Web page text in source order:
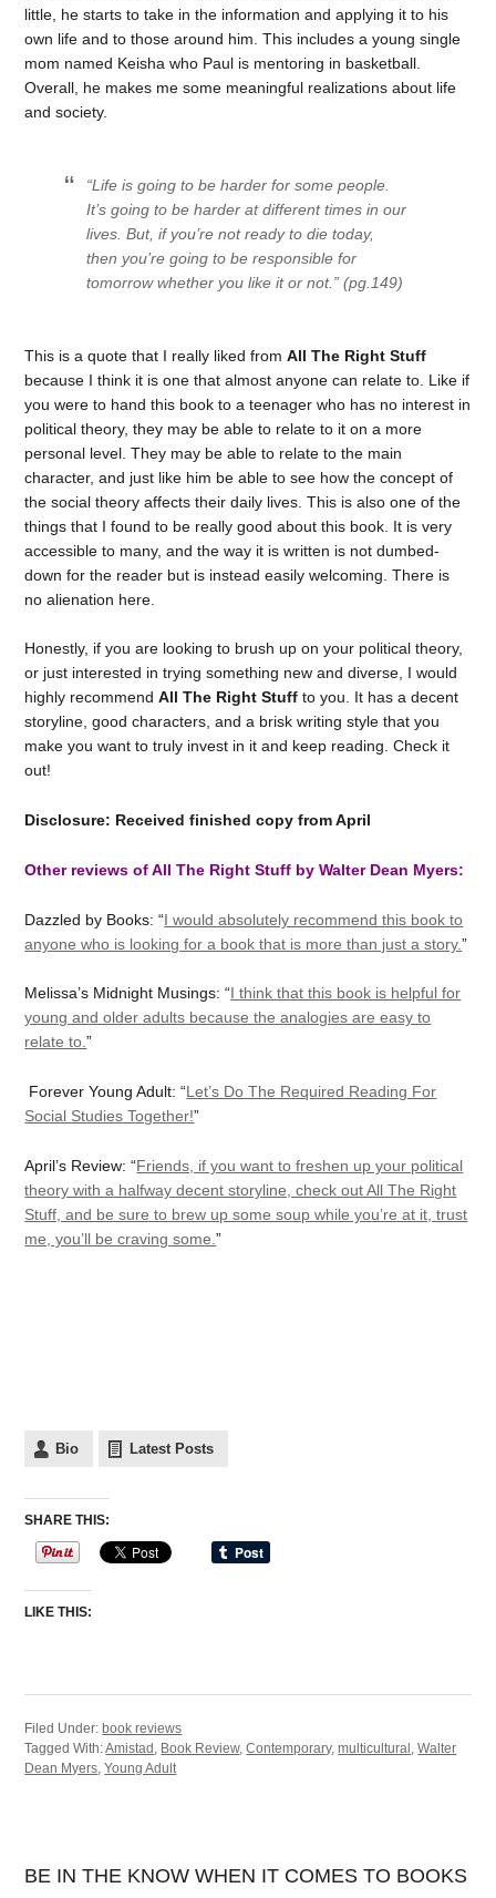
little, he starts to take in the information and applying it to his
own life and to those around him. This includes a young single
mom named Keisha who Paul is mentoring in basketball.
Overall, he makes me some meaningful realizations about life
and society.
“Life is going to be harder for some people.
It’s going to be harder at different times in our
lives. But, if you’re not ready to die today,
then you’re going to be responsible for
tomorrow whether you like it or not.” (pg.149)
This is a quote that I really liked fromAll The Right Stuff
because I think it is one that almost anyone can relate to. Like if
you were to hand this book to a teenager who has no interest in
political theory, they may be able to relate to it on a more
personal level. They may be able to relate to the main
character, and just like him be able to see how the concept of
the social theory affects their daily lives. This is also one of the
things that I found to be really good about this book. It is very
accessible to many, and the way it is written is not dumbed-
down for the reader but is instead easily welcoming. There is
no alienation here.
Honestly, if you are looking to brush up on your political theory,
or just interested in trying something new and diverse, I would
highly recommendAll The Right Stuff to you. It has a decent
storyline, good characters, and a brisk writing style that you
make you want to truly invest in it and keep reading. Check it
out!
Disclosure: Received finished copy from April
Other reviews of All The Right Stuff by Walter Dean Myers:
Dazzled by Books: “I would absolutely recommend this book to
anyone who is looking for a book that is more than just a story.”
Melissa’s Midnight Musings: “I think that this book is helpful for
young and older adults because the analogies are easy to
relate to.”
Forever Young Adult: “Let’s Do The Required Reading For
Social Studies Together!”
April’s Review: “Friends, if you want to freshen up your political
theory with a halfway decent storyline, check out All The Right
Stuff, and be sure to brew up some soup while you’re at it, trust
me, you’ll be craving some.”
Bio Latest Posts
SHARE THIS:
LIKE THIS:
Filed Under: book reviews
Tagged With:Amistad , Book Review,Contemporary,multicultural ,Walter
Dean Myers,Young Adult
BE IN THE KNOW WHEN IT COMES TO BOOKS